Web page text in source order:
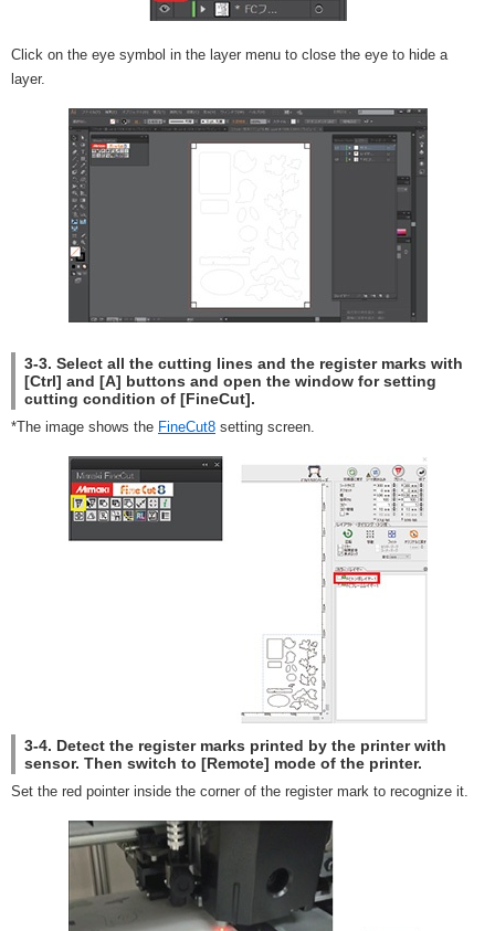
Click on the eye symbol in the layer menu to close the eye to hide a
layer.
3-3. Select all the cutting lines and the register marks with
[Ctrl] and [A] buttons and open the window for setting
cutting condition of [FineCut].
*The image shows the FineCut8 setting screen.
3-4. Detect the register marks printed by the printer with
sensor. Then switch to [Remote] mode of the printer.
Set the red pointer inside the corner of the register mark to recognize it.